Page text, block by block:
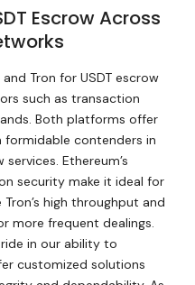
Escrow Across
Tron for USDT escrow
such as transaction
Both platforms offer
formidable contenders in
Ethereum’s
security make it ideal for
high throughput and
more frequent dealings.
in our ability to
customized solutions